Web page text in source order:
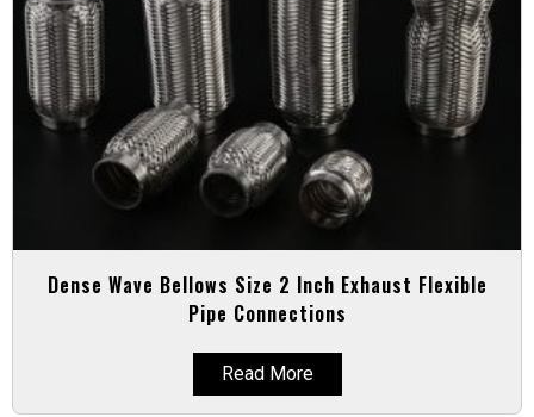
Dense Wave Bellows Size 2 Inch Exhaust Flexible
Pipe Connections
Read More